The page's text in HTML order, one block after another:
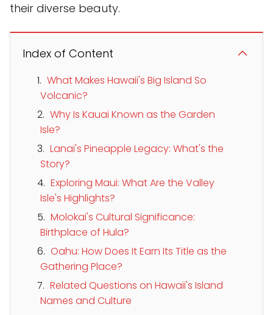
their diverse beauty.
Index of Content
What Makes Hawaii's Big Island So
Volcanic?
Why Is Kauai Known as the Garden
Isle?
Lanai's Pineapple Legacy: What's the
Story?
Exploring Maui: What Are the Valley
Isle's Highlights?
Molokai's Cultural Significance:
Birthplace of Hula?
Oahu: How Does It Earn Its Title as the
Gathering Place?
Related Questions on Hawaii's Island
Names and Culture